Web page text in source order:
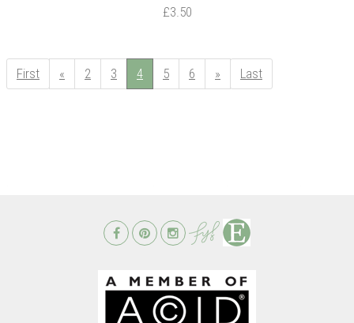
£3.50
First « 2 3 4 5 6 » Last